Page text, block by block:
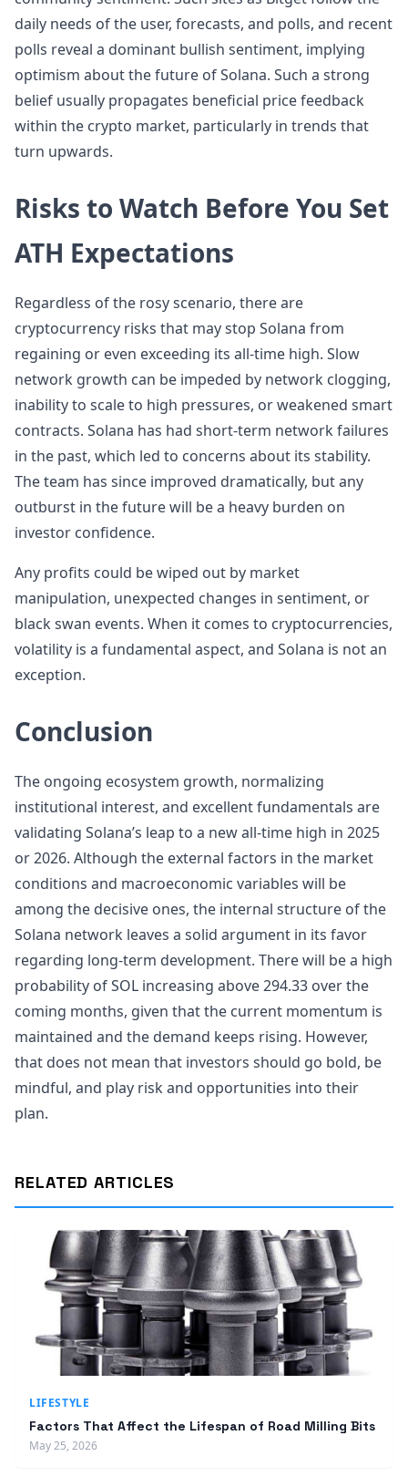
daily needs of the user, forecasts, and polls, and recent
polls reveal a dominant bullish sentiment, implying
optimism about the future of Solana. Such a strong
belief usually propagates beneficial price feedback
within the crypto market, particularly in trends that
turn upwards.
Risks to Watch Before You Set
ATH Expectations
Regardless of the rosy scenario, there are
cryptocurrency risks that may stop Solana from
regaining or even exceeding its all-time high. Slow
network growth can be impeded by network clogging,
inability to scale to high pressures, or weakened smart
contracts. Solana has had short-term network failures
in the past, which led to concerns about its stability.
The team has since improved dramatically, but any
outburst in the future will be a heavy burden on
investor confidence.
Any profits could be wiped out by market
manipulation, unexpected changes in sentiment, or
black swan events. When it comes to cryptocurrencies,
volatility is a fundamental aspect, and Solana is not an
exception.
Conclusion
The ongoing ecosystem growth, normalizing
institutional interest, and excellent fundamentals are
validating Solana’s leap to a new all-time high in 2025
or 2026. Although the external factors in the market
conditions and macroeconomic variables will be
among the decisive ones, the internal structure of the
Solana network leaves a solid argument in its favor
regarding long-term development. There will be a high
probability of SOL increasing above 294.33 over the
coming months, given that the current momentum is
maintained and the demand keeps rising. However,
that does not mean that investors should go bold, be
mindful, and play risk and opportunities into their
plan.
RELATED ARTICLES
LIFESTYLE
Factors That Affect the Lifespan of Road Milling Bits
May 25, 2026